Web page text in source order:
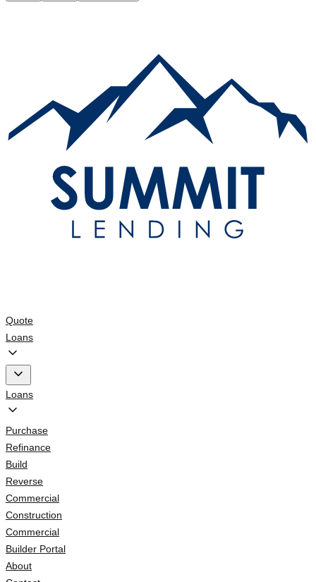
Quote
Loans
Loans
Purchase
Refinance
Build
Reverse
Commercial
Construction
Commercial
Builder Portal
About